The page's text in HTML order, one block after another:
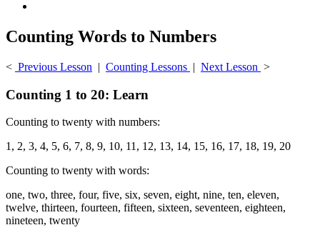
Counting Words to Numbers
< Previous Lesson | Counting Lessons | Next Lesson >
Counting 1 to 20: Learn
Counting to twenty with numbers:
1, 2, 3, 4, 5, 6, 7, 8, 9, 10, 11, 12, 13, 14, 15, 16, 17, 18, 19, 20
Counting to twenty with words:
one, two, three, four, five, six, seven, eight, nine, ten, eleven,
twelve, thirteen, fourteen, fifteen, sixteen, seventeen, eighteen,
nineteen, twenty